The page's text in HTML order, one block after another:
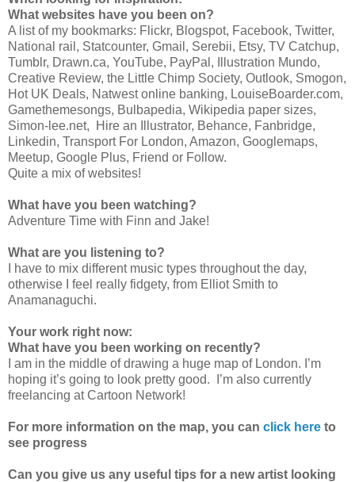
What websites have you been on?
A list of my bookmarks: Flickr, Blogspot, Facebook, Twitter,
National rail, Statcounter, Gmail, Serebii, Etsy, TV Catchup,
Tumblr, Drawn.ca, YouTube, PayPal, Illustration Mundo,
Creative Review, the Little Chimp Society, Outlook, Smogon,
Hot UK Deals, Natwest online banking, LouiseBoarder.com,
Gamethemesongs, Bulbapedia, Wikipedia paper sizes,
Simon-lee.net, Hire an Illustrator, Behance, Fanbridge,
Linkedin, Transport For London, Amazon, Googlemaps,
Meetup, Google Plus, Friend or Follow.
Quite a mix of websites!
What have you been watching?
Adventure Time with Finn and Jake!
What are you listening to?
I have to mix different music types throughout the day,
otherwise I feel really fidgety, from Elliot Smith to
Anamanaguchi.
Your work right now:
What have you been working on recently?
I am in the middle of drawing a huge map of London. I’m
hoping it’s going to look pretty good. I’m also currently
freelancing at Cartoon Network!
For more information on the map, you can click here to
see progress
Can you give us any useful tips for a new artist looking